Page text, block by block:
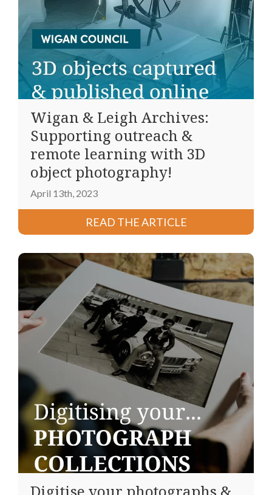
Wigan & Leigh Archives:
Supporting outreach &
remote learning with 3D
object photography!
April 13th, 2023
READ THE ARTICLE